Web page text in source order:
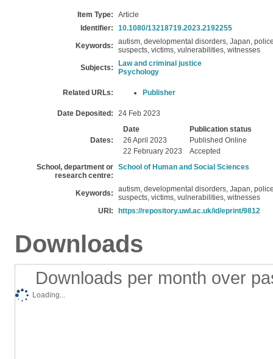
Item Type:
Article
Identifier:
10.1080/13218719.2023.2192255
Keywords:
autism, developmental disorders, Japan,
suspects, victims, vulnerabilities, witnesses
Subjects:
Law and criminal justice
Psychology
Related URLs: Publisher
Date Deposited: 24 Feb 2023
Dates:
Date
Publication status
26 April 2023
Published Online
22 February 2023
Accepted
School, department or
research centre:
School of Human and Social Sciences
Keywords:
autism, developmental disorders, Japan,
suspects, victims, vulnerabilities, witnesses
URI:
https://repository.uwl.ac.uk/id/eprint/9812
Downloads
Downloads per month over
Loading...